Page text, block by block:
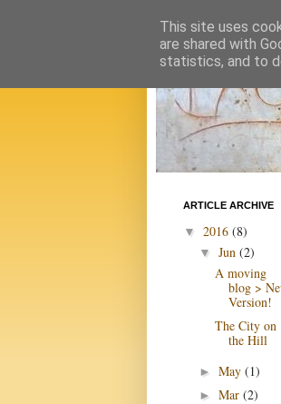
ARTICLE ARCHIVE
▼ 2016 (8)
▼ Jun (2)
A moving
blog >
Version!
The City on
the Hill
► May (1)
► Mar (2)
This site uses
are shared with
statistics, and to